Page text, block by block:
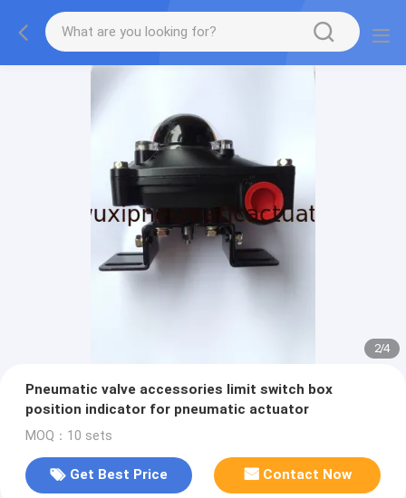
2/4
Pneumatic valve accessories limit switch box
position indicator for pneumatic actuator
MOQ：10 sets
Get Best Price Contact Now